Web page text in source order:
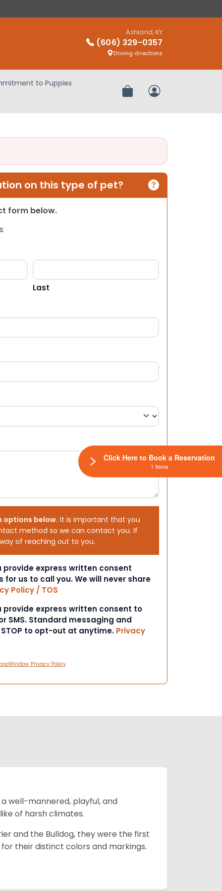
Ashland, KY
(606) 329-0357
Driving directions
to Puppies
Review OrderMy Account
on this type of pet?
form below.
Last
options below. It is important that you
method so we can contact you. If
of reaching out to you.
provide express written consent
us to call you. We will never share
Policy / TOS
provide express written consent to
SMS. Standard messaging and
to opt-out at anytime. Privacy
Privacy Policy
well-mannered, playful, and
of harsh climates.
and the Bulldog, they were the first
their distinct colors and markings.
Click Here to Book a Reservation
1 Items